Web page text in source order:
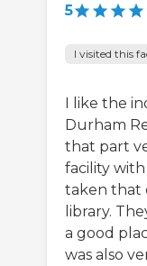
5
I visited this
I like the
Durham
that part
facility
taken that
library.
a good
was also